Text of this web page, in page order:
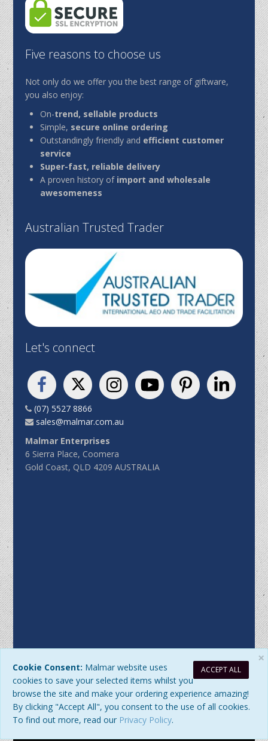
Five reasons to choose us
Not only do we offer you the best range of giftware,
you also enjoy:
On-trend, sellable products
Simple, secure online ordering
Outstandingly friendly and efficient customer
service
Super-fast, reliable delivery
A proven history of import and wholesale
awesomeness
Australian Trusted Trader
Let's connect
(07) 5527 8866
sales@malmar.com.au
Malmar Enterprises
6 Sierra Place, Coomera
Gold Coast, QLD 4209 AUSTRALIA
Sitemap Privacy Policy | DB Updated: Friday, 7 August 2026 at
7:07:25 PM
© 2026 Malmar Enterprises. All Rights Reserved. ABN:
77979345192
×
ACCEPT ALL
Cookie Consent: Malmar website uses
cookies to save your selected items whilst you
browse the site and make your ordering experience amazing!
By clicking "Accept All", you consent to the use of all cookies.
To find out more, read our Privacy Policy.